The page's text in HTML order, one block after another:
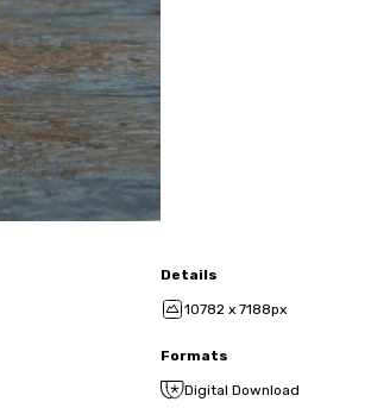
Details
10782 x 7188px
Formats
Digital Download